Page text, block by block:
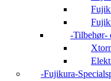
Tilbehør-
Fujikura-